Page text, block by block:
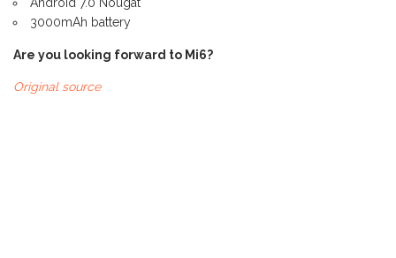
3000mAh battery
Are you looking forward to Mi6?
Original source